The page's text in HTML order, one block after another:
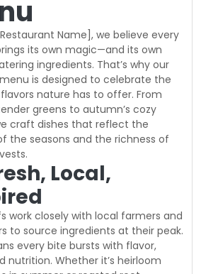
Name], we believe every
its own magic—and its own
ingredients. That’s why our
is designed to celebrate the
nature has to offer. From
greens to autumn’s cozy
craft dishes that reflect the
the seasons and the richness of
Local,
work closely with local farmers and
to source ingredients at their peak.
every bite bursts with flavor,
nutrition. Whether it’s heirloom